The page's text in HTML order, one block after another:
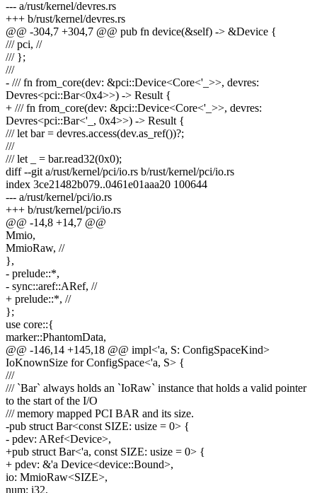
--- a/rust/kernel/devres.rs
+++ b/rust/kernel/devres.rs
@@ -304,7 +304,7 @@ pub fn device(&self) -> &Device {
/// pci, //
/// };
///
- /// fn from_core(dev: &pci::Device<Core<'_>>, devres:
Devres<pci::Bar<0x4>>) -> Result {
+ /// fn from_core(dev: &pci::Device<Core<'_>>, devres:
Devres<pci::Bar<'_, 0x4>>) -> Result {
/// let bar = devres.access(dev.as_ref())?;
///
/// let _ = bar.read32(0x0);
diff --git a/rust/kernel/pci/io.rs b/rust/kernel/pci/io.rs
index 3ce21482b079..0461e01aaa20 100644
--- a/rust/kernel/pci/io.rs
+++ b/rust/kernel/pci/io.rs
@@ -14,8 +14,7 @@
Mmio,
MmioRaw, //
},
- prelude::*,
- sync::aref::ARef, //
+ prelude::*, //
};
use core::{
marker::PhantomData,
@@ -146,14 +145,18 @@ impl<'a, S: ConfigSpaceKind>
IoKnownSize for ConfigSpace<'a, S> {
///
/// `Bar` always holds an `IoRaw` instance that holds a valid pointer
to the start of the I/O
/// memory mapped PCI BAR and its size.
-pub struct Bar<const SIZE: usize = 0> {
- pdev: ARef<Device>,
+pub struct Bar<'a, const SIZE: usize = 0> {
+ pdev: &'a Device<device::Bound>,
io: MmioRaw<SIZE>,
num: i32,